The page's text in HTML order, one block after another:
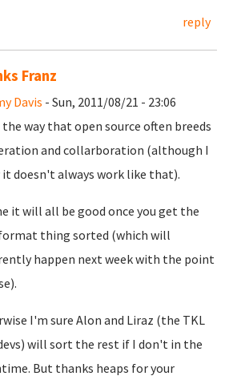
reply
Franz
Davis - Sun, 2011/08/21 - 23:06
the way that open source often breeds
and collarboration (although I
it doesn't always work like that).
it will all be good once you get the
thing sorted (which will
happen next week with the point
I'm sure Alon and Liraz (the TKL
will sort the rest if I don't in the
But thanks heaps for your